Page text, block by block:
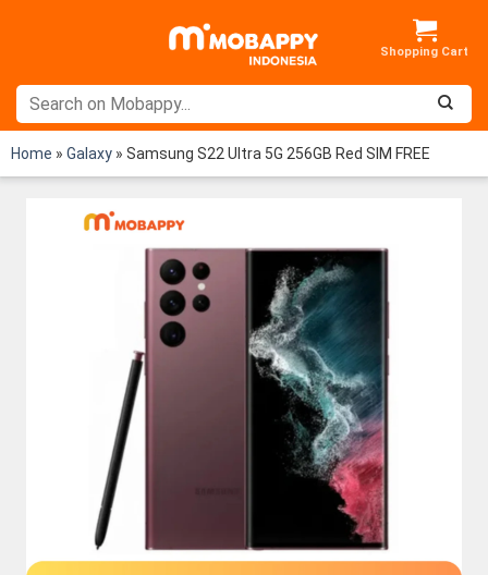
Home » Galaxy » Samsung S22 Ultra 5G 256GB Red SIM FREE